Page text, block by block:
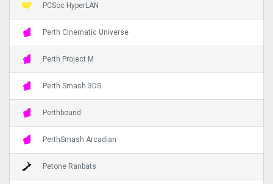
PCSoc HyperLAN
Perth Cinematic Universe
Perth Project M
Perth Smash 3DS
Perthbound
PerthSmash Arcadian
Petone Ranbats